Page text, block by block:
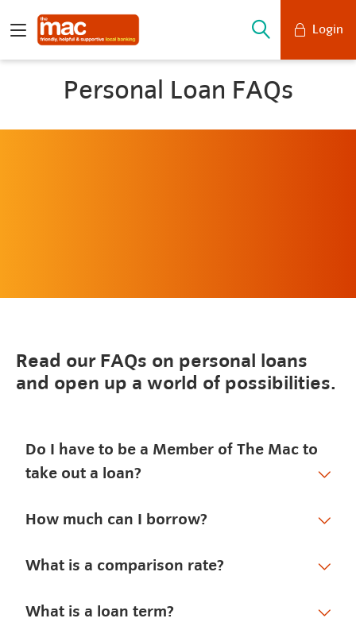
Login
Personal Loan FAQs
Read our FAQs on personal loans
and open up a world of possibilities.
Do I have to be a Member of The Mac to
take out a loan?
How much can I borrow?
What is a comparison rate?
What is a loan term?